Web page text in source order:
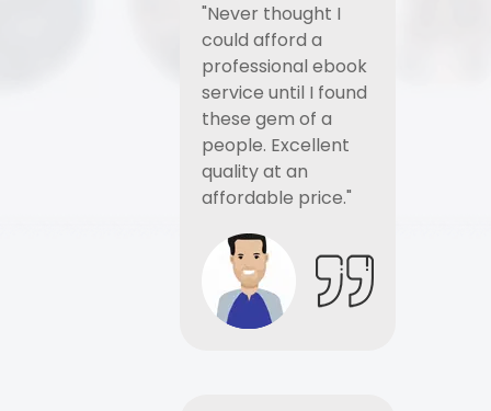
"Never thought I
could afford a
professional ebook
service until I found
these gem of a
people. Excellent
quality at an
affordable price."